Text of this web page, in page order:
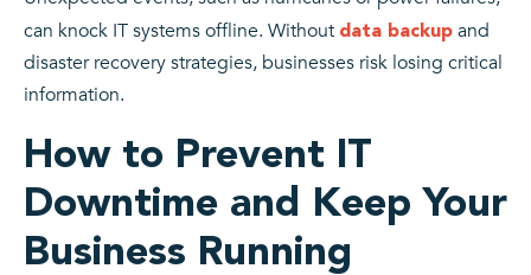
can knock IT systems offline. Without data backup and
disaster recovery strategies, businesses risk losing critical
information.
How to Prevent IT
Downtime and Keep Your
Business Running